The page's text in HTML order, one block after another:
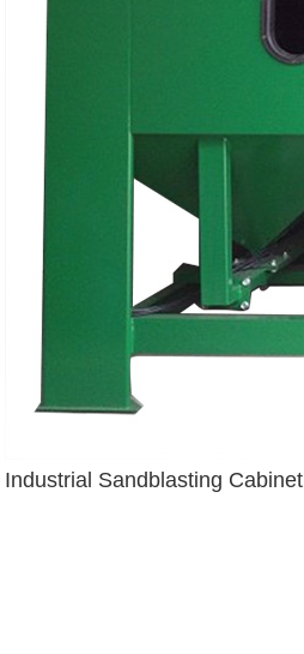
Industrial Sandblasting Cabinet